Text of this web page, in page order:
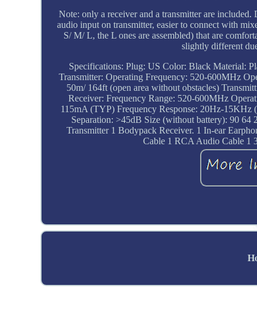
Note: only a receiver and a transmitter are
audio input on transmitter, easier to connect with
S/ M/ L, the L ones are assembled) that are
slightly different
Specifications: Plug: US Color: Black Material:
Transmitter: Operating Frequency: 520-600MHz
50m/ 164ft (open area without obstacles)
Receiver: Frequency Range: 520-600MHz
115mA (TYP) Frequency Response: 20Hz-
Separation: >45dB Size (without battery): 90 64
Transmitter 1 Bodypack Receiver. 1 In-ear
Cable 1 RCA Audio Cable 1